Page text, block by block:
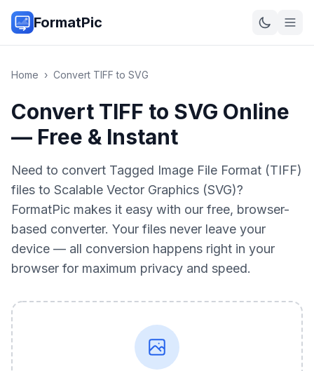
FormatPic
Home › Convert TIFF to SVG
Convert TIFF to SVG Online
— Free & Instant
Need to convert Tagged Image File Format (TIFF)
files to Scalable Vector Graphics (SVG)?
FormatPic makes it easy with our free, browser-
based converter. Your files never leave your
device — all conversion happens right in your
browser for maximum privacy and speed.